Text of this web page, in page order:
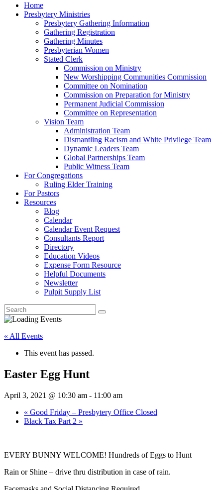
Home
Presbytery Ministries
Presbytery Gathering Information
Gathering Registration
Gathering Minutes
Presbyterian Women
Stated Clerk
Commission on Ministry
New Worshipping Communities Commission
Committee on Nomination
Commission on Preparation for Ministry
Permanent Judicial Commission
Committee on Representation
Vision Team
Administration Team
Dismantling Racism and White Privilege Team
Dynamic Leaders Team
Global Partnerships Team
Public Witness Team
For Congregations
Ruling Elder Training
For Pastors
Resources
Blog
Calendar
Calendar Event Request
Consultants Report
Directory
Education Videos
Expense Form Resource
Helpful Documents
Newsletter
Pulpit Supply List
« All Events
This event has passed.
Easter Egg Hunt
April 3, 2021 @ 10:30 am - 11:00 am
« Good Friday – Presbytery Office Closed
Black Tax Part 2 »
EVERY BUNNY WELCOME! Hundreds of Eggs to Hunt
Rain or Shine – drive thru distribution in case of rain.